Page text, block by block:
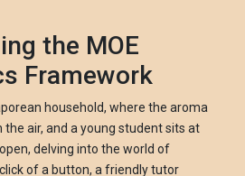
the MOE
Framework
household, where the aroma
air, and a young student sits at
delving into the world of
of a button, a friendly tutor